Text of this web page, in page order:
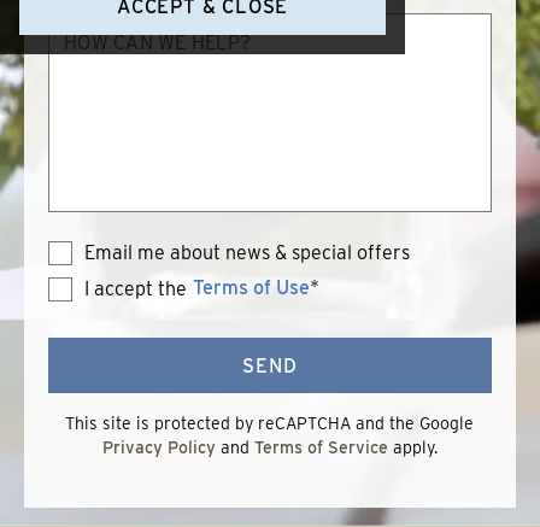
can
Email me about news & special offers
I accept the
Terms
Use
Terms of Use*
SEND
This site is protected by reCAPTCHA and the Google
Privacy Policyand Terms of Service apply.
ACCEPT & CLOSE